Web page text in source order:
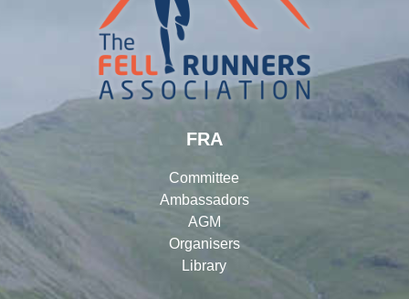
FRA
Committee
Ambassadors
AGM
Organisers
Library